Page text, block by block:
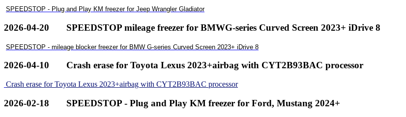
SPEEDSTOP - Plug and Play KM freezer for Jeep Wrangler Gladiator
2026-04-20 SPEEDSTOP mileage freezer for BMWG-series Curved Screen 2023+ iDrive 8
SPEEDSTOP - mileage blocker freezer for BMW G-series Curved Screen 2023+ iDrive 8
2026-04-10 Crash erase for Toyota Lexus 2023+airbag with CYT2B93BAC processor
Crash erase for Toyota Lexus 2023+airbag with CYT2B93BAC processor
2026-02-18 SPEEDSTOP - Plug and Play KM freezer for Ford, Mustang 2024+